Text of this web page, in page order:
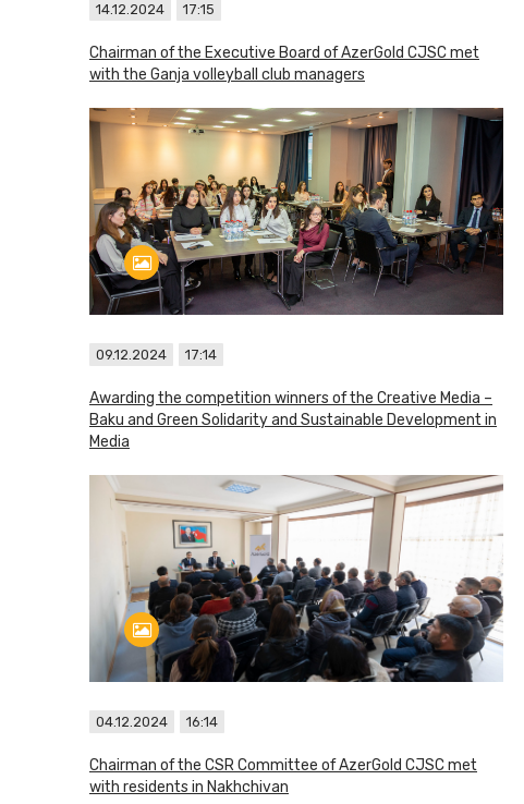
14.12.2024 17:15
Chairman of the Executive Board of AzerGold CJSC met
with the Ganja volleyball club managers
09.12.2024 17:14
Awarding the competition winners of the Creative Media –
Baku and Green Solidarity and Sustainable Development in
Media
04.12.2024 16:14
Chairman of the CSR Committee of AzerGold CJSC met
with residents in Nakhchivan